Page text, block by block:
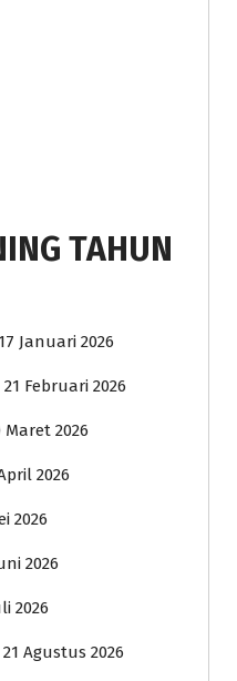
TAHUN
Januari 2026
Februari 2026
Maret 2026
2026
2026
2026
2026
Agustus 2026